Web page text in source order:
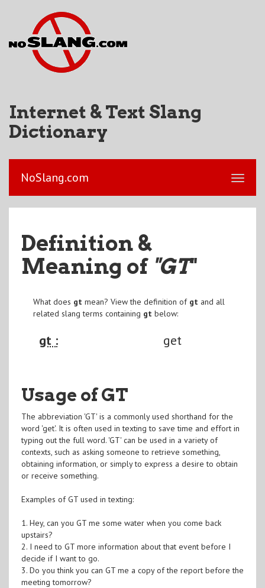
Internet & Text Slang
Dictionary
NoSlang.com
Definition &
Meaning of "GT"
What does gt mean? View the definition of gt and all
related slang terms containing gt below:
gt : get
Usage of GT
The abbreviation 'GT' is a commonly used shorthand for the
word 'get'. It is often used in texting to save time and effort in
typing out the full word. 'GT' can be used in a variety of
contexts, such as asking someone to retrieve something,
obtaining information, or simply to express a desire to obtain
or receive something.
Examples of GT used in texting:
1. Hey, can you GT me some water when you come back
upstairs?
2. I need to GT more information about that event before I
decide if I want to go.
3. Do you think you can GT me a copy of the report before the
meeting tomorrow?